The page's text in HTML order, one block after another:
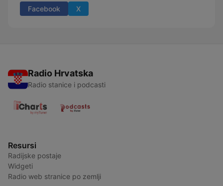
Facebook X
Radio Hrvatska
Radio stanice i podcasti
Resursi
Radijske postaje
Widgeti
Radio web stranice po zemlji